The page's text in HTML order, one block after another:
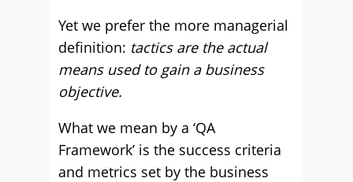
Yet we prefer the more managerial
definition: tactics are the actual
means used to gain a business
objective.
What we mean by a ‘QA
Framework’ is the success criteria
and metrics set by the business